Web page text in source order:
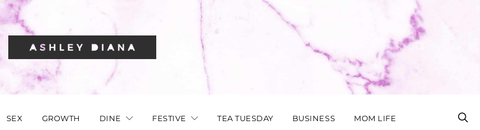
SEX GROWTH DINE FESTIVE TEA TUESDAY BUSINESS MOM LIFE